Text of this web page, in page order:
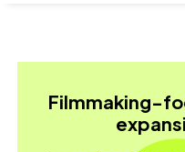
Filmmaking-